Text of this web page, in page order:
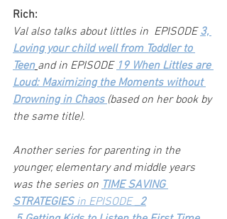
Rich:
Val also talks about littles in  EPISODE 3,
Loving your child well from Toddler to
Teen and in EPISODE 19 When Littles are
Loud: Maximizing the Moments without
Drowning in Chaos (based on her book by
the same title).
Another series for parenting in the
younger, elementary and middle years
was the series on TIME SAVING
STRATEGIES in EPISODE _2